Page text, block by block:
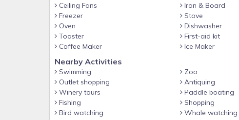
Ceiling Fans
Freezer
Oven
Toaster
Coffee Maker
Iron & Board
Stove
Dishwasher
First-aid kit
Ice Maker
Nearby Activities
Swimming
Outlet shopping
Winery tours
Fishing
Bird watching
Zoo
Antiquing
Paddle boating
Shopping
Whale watching